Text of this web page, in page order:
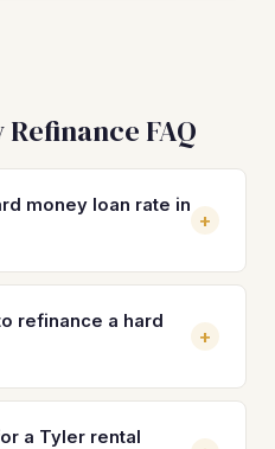
FAQ
money loan rate in
+
typically range from 10% to
depending on the lender,
experience. Refinancing
significantly on a
median value.
refinance a hard
+
in Tyler close within
is stabilized and leased.
a Tyler rental